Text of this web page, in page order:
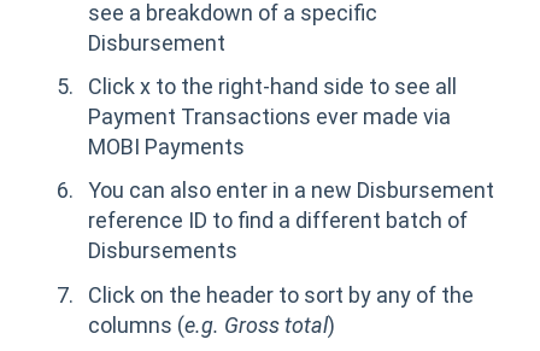
see a breakdown of a specific
Disbursement
Click x to the right-hand side to see all
Payment Transactions ever made via
MOBI Payments
You can also enter in a new Disbursement
reference ID to find a different batch of
Disbursements
Click on the header to sort by any of the
columns (e.g. Gross total)